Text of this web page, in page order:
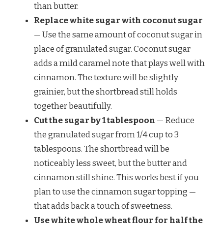
than butter.
Replace white sugar with coconut sugar
— Use the same amount of coconut sugar in
place of granulated sugar. Coconut sugar
adds a mild caramel note that plays well with
cinnamon. The texture will be slightly
grainier, but the shortbread still holds
together beautifully.
Cut the sugar by 1 tablespoon — Reduce
the granulated sugar from 1/4 cup to 3
tablespoons. The shortbread will be
noticeably less sweet, but the butter and
cinnamon still shine. This works best if you
plan to use the cinnamon sugar topping —
that adds back a touch of sweetness.
Use white whole wheat flour for half the